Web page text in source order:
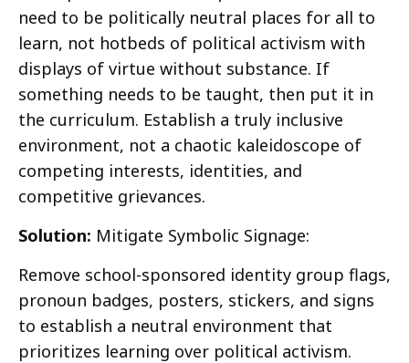
need to be politically neutral places for all to
learn, not hotbeds of political activism with
displays of virtue without substance. If
something needs to be taught, then put it in
the curriculum. Establish a truly inclusive
environment, not a chaotic kaleidoscope of
competing interests, identities, and
competitive grievances.
Solution: Mitigate Symbolic Signage:
Remove school-sponsored identity group flags,
pronoun badges, posters, stickers, and signs
to establish a neutral environment that
prioritizes learning over political activism.